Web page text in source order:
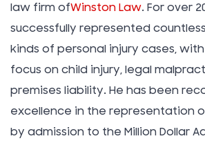
law firm ofWinston Law. For over
successfully represented
kinds of personal injury cases,
focus on child injury, legal
premises liability. He has been
excellence in the representation
by admission to the Million Dollar